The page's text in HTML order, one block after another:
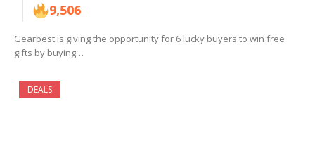
9,506
Gearbest is giving the opportunity for 6 lucky buyers to win free
gifts by buying…
DEALS